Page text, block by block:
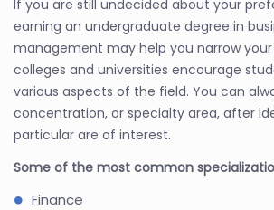
If you are still undecided about your
earning an undergraduate degree in
management may help you narrow
colleges and universities encourage
various aspects of the field. You can
concentration, or specialty area, after
particular are of interest.
Some of the most common
Finance